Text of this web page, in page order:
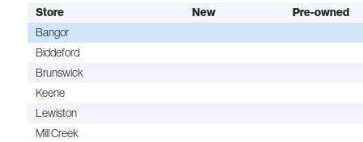
Store New
Pre-owned
Bangor
Biddeford
Brunswick
Keene
Lewiston
Mill Creek